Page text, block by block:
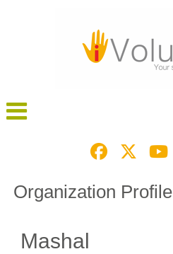
Organization Profile
Mashal